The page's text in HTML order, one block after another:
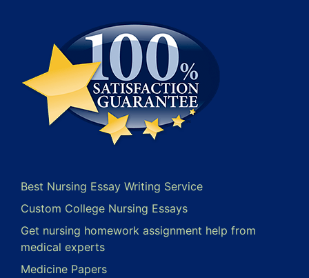
Best Nursing Essay Writing Service
Custom College Nursing Essays
Get nursing homework assignment help from
medical experts
Medicine Papers